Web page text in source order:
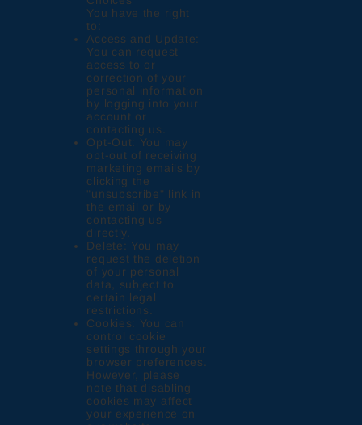
You have the right
to:
Access and Update:
You can request
access to or
correction of your
personal information
by logging into your
account or
contacting us.
Opt-Out: You may
opt-out of receiving
marketing emails by
clicking the
"unsubscribe" link in
the email or by
contacting us
directly.
Delete: You may
request the deletion
of your personal
data, subject to
certain legal
restrictions.
Cookies: You can
control cookie
settings through your
browser preferences.
However, please
note that disabling
cookies may affect
your experience on